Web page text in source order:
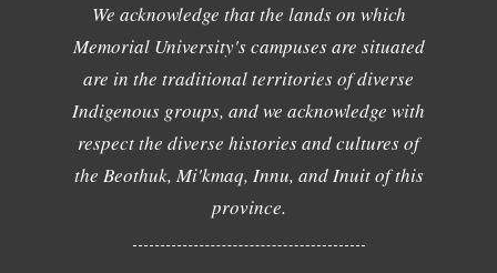
We acknowledge that the lands on which
Memorial University's campuses are situated
are in the traditional territories of diverse
Indigenous groups, and we acknowledge with
respect the diverse histories and cultures of
the Beothuk, Mi'kmaq, Innu, and Inuit of this
province.